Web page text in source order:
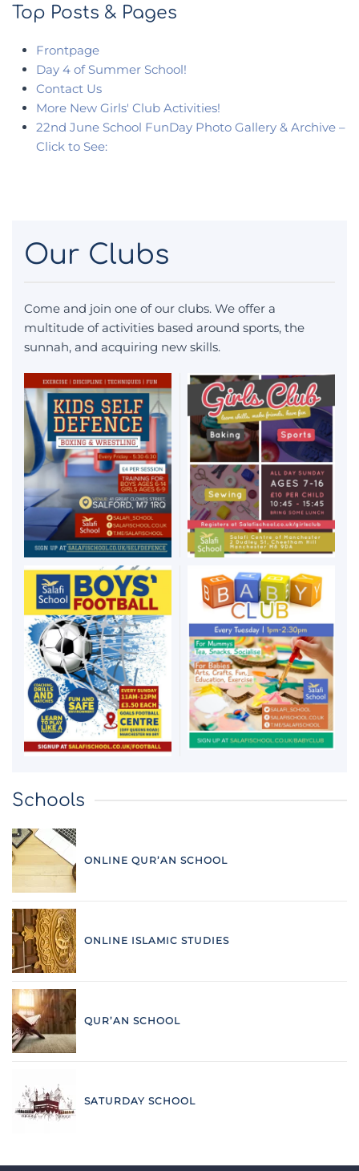
Top Posts & Pages
Frontpage
Day 4 of Summer School!
Contact Us
More New Girls' Club Activities!
22nd June School FunDay Photo Gallery & Archive –
Click to See:
Our Clubs
Come and join one of our clubs. We offer a
multitude of activities based around sports, the
sunnah, and acquiring new skills.
Schools
ONLINE QUR’AN SCHOOL
ONLINE ISLAMIC STUDIES
QUR’AN SCHOOL
SATURDAY SCHOOL